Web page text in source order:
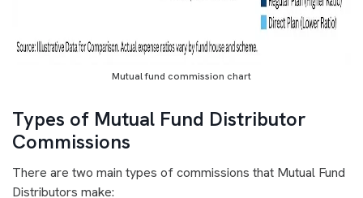
Mutual fund commission chart
Types of Mutual Fund Distributor
Commissions
There are two main types of commissions that Mutual Fund
Distributors make: